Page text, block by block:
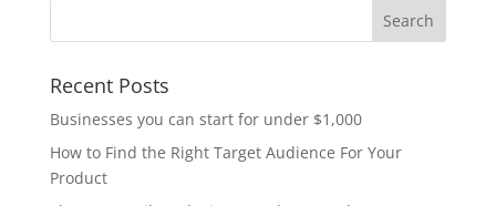
Recent Posts
Businesses you can start for under $1,000
How to Find the Right Target Audience For Your
Product